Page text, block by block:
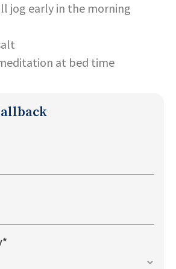
jog early in the morning
at bed time